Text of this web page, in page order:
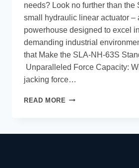
needs? Look no further than the
small hydraulic linear actuator –
powerhouse designed to excel
demanding industrial
that Make the SLA-NH-63S
Unparalleled Force Capacity:
jacking force…
READ MORE